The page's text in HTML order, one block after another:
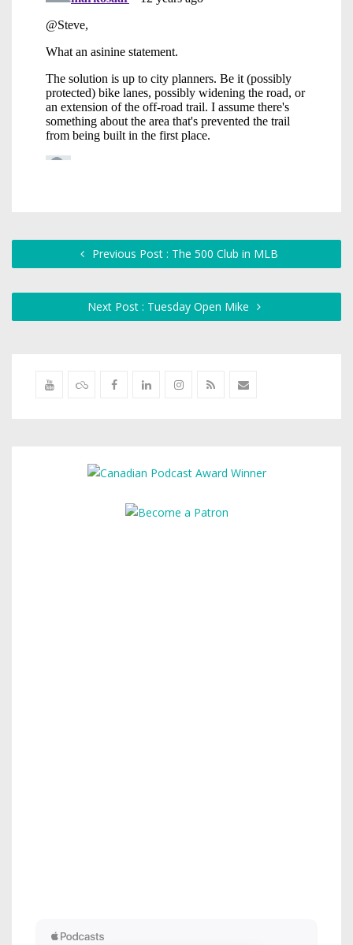
Previous Post : The 500 Club in MLB
Next Post : Tuesday Open Mike